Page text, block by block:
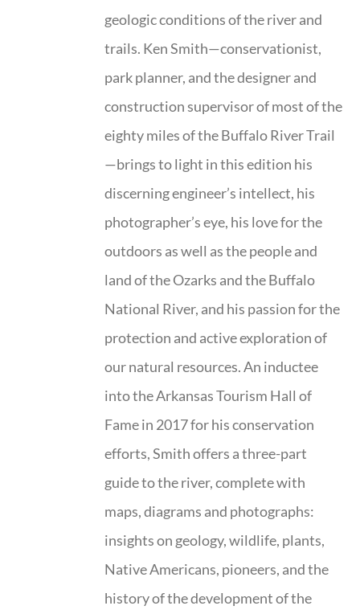
geologic conditions of the river and
trails. Ken Smith—conservationist,
park planner, and the designer and
construction supervisor of most of the
eighty miles of the Buffalo River Trail
—brings to light in this edition his
discerning engineer’s intellect, his
photographer’s eye, his love for the
outdoors as well as the people and
land of the Ozarks and the Buffalo
National River, and his passion for the
protection and active exploration of
our natural resources. An inductee
into the Arkansas Tourism Hall of
Fame in 2017 for his conservation
efforts, Smith offers a three-part
guide to the river, complete with
maps, diagrams and photographs:
insights on geology, wildlife, plants,
Native Americans, pioneers, and the
history of the development of the